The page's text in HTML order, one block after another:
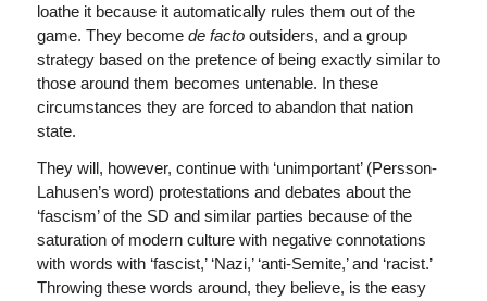
loathe it because it automatically rules them out of the
game. They become de facto outsiders, and a group
strategy based on the pretence of being exactly similar to
those around them becomes untenable. In these
circumstances they are forced to abandon that nation
state.
They will, however, continue with ‘unimportant’ (Persson-
Lahusen’s word) protestations and debates about the
‘fascism’ of the SD and similar parties because of the
saturation of modern culture with negative connotations
with words with ‘fascist,’ ‘Nazi,’ ‘anti-Semite,’ and ‘racist.’
Throwing these words around, they believe, is the easy